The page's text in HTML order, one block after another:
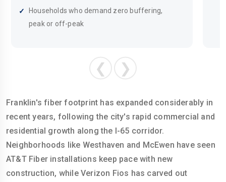
Households who demand zero buffering,
peak or off-peak
❮ ❯
Franklin's fiber footprint has expanded considerably in
recent years, following the city's rapid commercial and
residential growth along the I-65 corridor.
Neighborhoods like Westhaven and McEwen have seen
AT&T Fiber installations keep pace with new
construction, while Verizon Fios has carved out